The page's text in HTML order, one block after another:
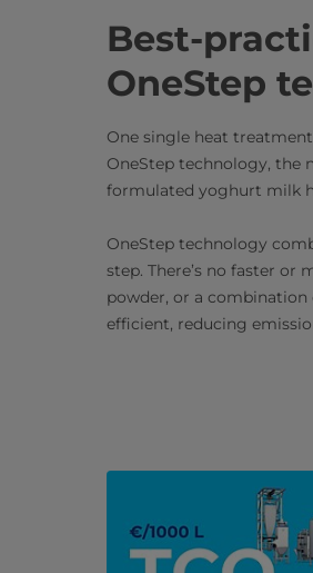
Best-
OneStep
One single heat
OneStep technology, the
formulated yoghurt milk
OneStep technology
step. There’s no faster
powder, or a
efficient, reducing